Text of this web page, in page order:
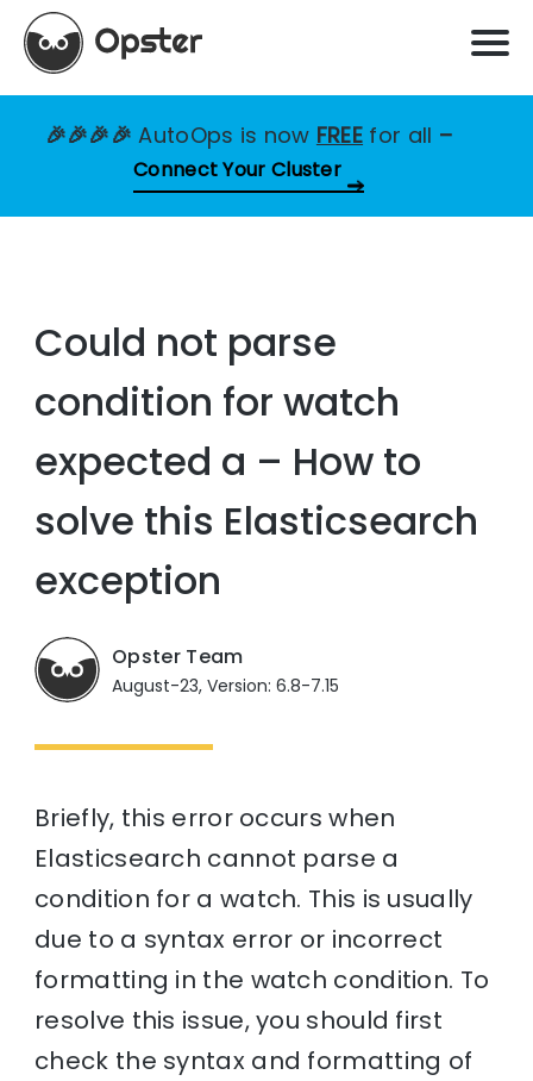
🎉🎉🎉🎉AutoOps is now FREE for all –
Connect Your Cluster
Could not parse
condition for watch
expected a – How to
solve this Elasticsearch
exception
Opster Team
August-23, Version: 6.8-7.15
Briefly, this error occurs when
Elasticsearch cannot parse a
condition for a watch. This is usually
due to a syntax error or incorrect
formatting in the watch condition. To
resolve this issue, you should first
check the syntax and formatting of